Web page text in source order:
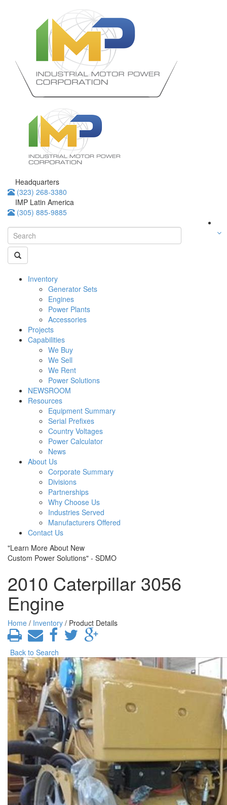
Headquarters
(323) 268-3380
IMP Latin America
(305) 885-9885
Inventory
Generator Sets
Engines
Power Plants
Accessories
Projects
Capabilities
We Buy
We Sell
We Rent
Power Solutions
NEWSROOM
Resources
Equipment Summary
Serial Prefixes
Country Voltages
Power Calculator
News
About Us
Corporate Summary
Divisions
Partnerships
Why Choose Us
Industries Served
Manufacturers Offered
Contact Us
"Learn More About New
Custom Power Solutions" - SDMO
2010 Caterpillar 3056
Engine
Home / Inventory / Product Details
Back to Search